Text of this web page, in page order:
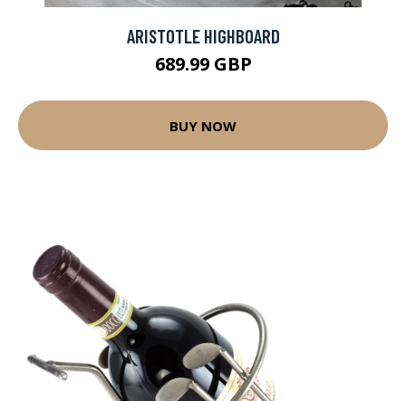
ARISTOTLE HIGHBOARD
689.99 GBP
BUY NOW